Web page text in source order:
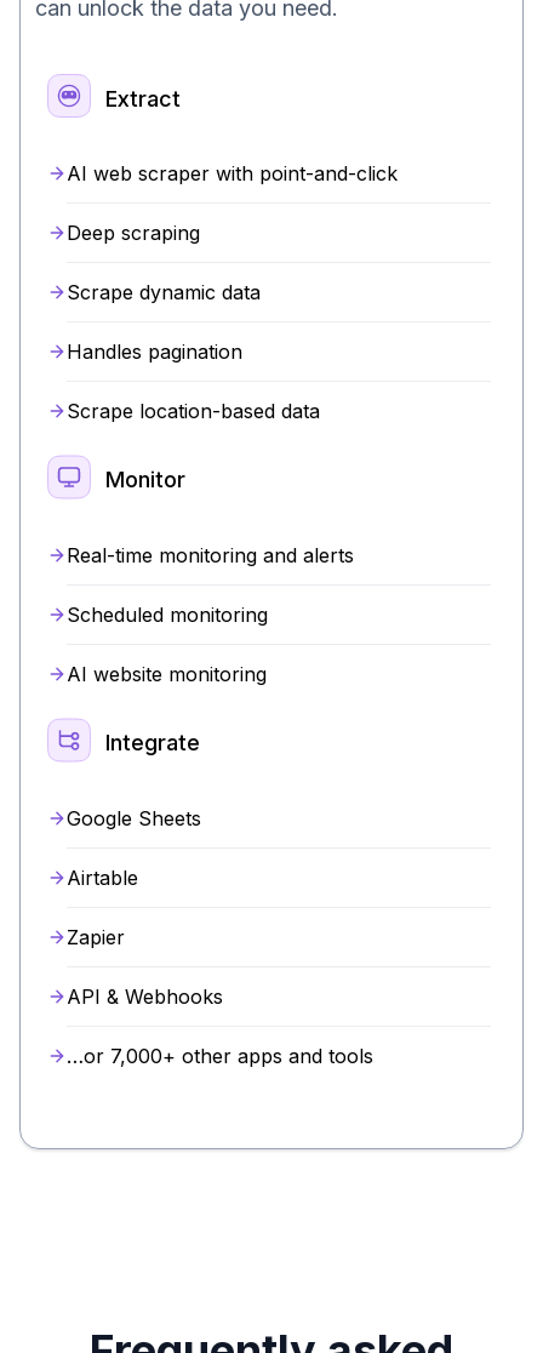
can unlock the data you need.
Extract
AI web scraper with point-and-click
Deep scraping
Scrape dynamic data
Handles pagination
Scrape location-based data
Monitor
Real-time monitoring and alerts
Scheduled monitoring
AI website monitoring
Integrate
Google Sheets
Airtable
Zapier
API & Webhooks
…or 7,000+ other apps and tools